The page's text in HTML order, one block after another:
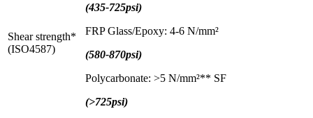
Shear strength*
(ISO4587)
(435-725psi)
FRP Glass/Epoxy: 4-6 N/mm²
(580-870psi)
Polycarbonate: >5 N/mm²** SF
(>725psi)